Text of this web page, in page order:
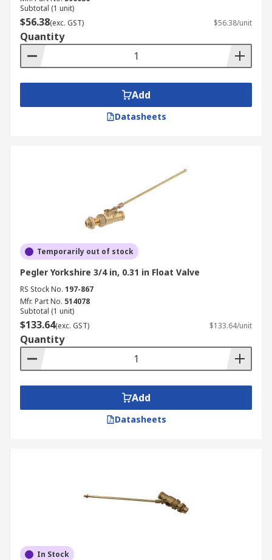
Subtotal (1 unit)
$56.38(exc. GST) $56.38/unit
Quantity
Add
Datasheets
Temporarily out of stock
Pegler Yorkshire 3/4 in, 0.31 in Float Valve
RS Stock No. 197-867
Mfr. Part No. 514078
Subtotal (1 unit)
$133.64(exc. GST) $133.64/unit
Quantity
Add
Datasheets
In Stock